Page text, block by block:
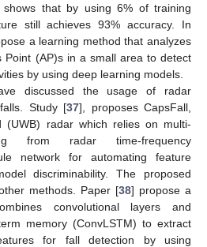
shows that by using 6% of training
still achieves 93% accuracy. In
a learning method that analyzes
Point (AP)s in a small area to detect
by using deep learning models.
discussed the usage of radar
Study [37], proposes CapsFall,
(UWB) radar which relies on multi-
from radar time-frequency
network for automating feature
discriminability. The proposed
methods. Paper [38] propose a
convolutional layers and
memory (ConvLSTM) to extract
for fall detection by using